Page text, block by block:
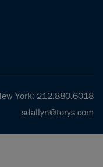
York: 212.880.6018
sdallyn@torys.com